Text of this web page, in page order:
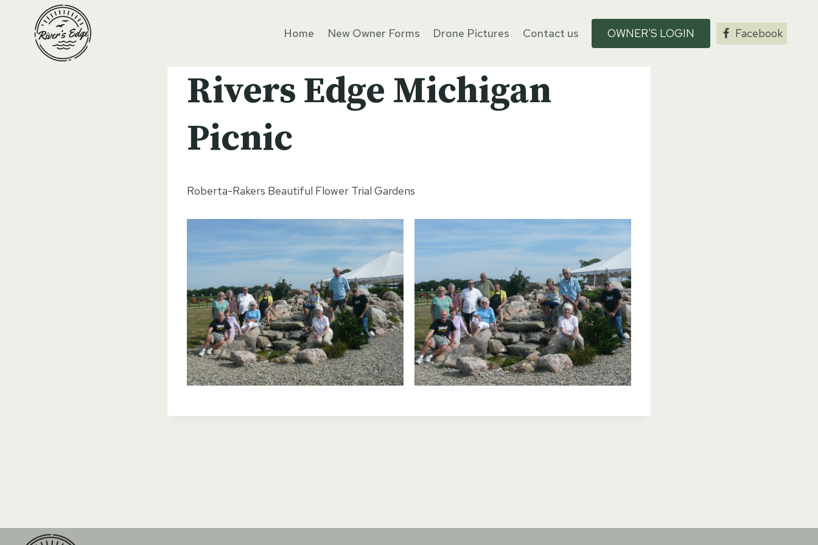
content
Home New Owner Forms Drone Pictures Contact us OWNER'S LOGIN Facebook
Rivers Edge Michigan
Picnic
Roberta-Rakers Beautiful Flower Trial Gardens